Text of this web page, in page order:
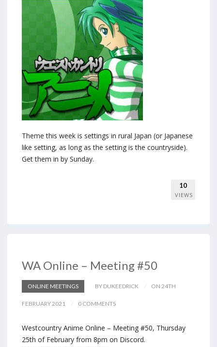
Theme this week is settings in rural Japan (or Japanese
like setting, as long as the setting is the countryside).
Get them in by Sunday.
10
VIEWS
WA Online – Meeting #50
ONLINE MEETINGS BY DUKEEDRICK ON 24TH
FEBRUARY 2021 0 COMMENTS
Westcountry Anime Online – Meeting #50, Thursday
25th of February from 8pm on Discord.